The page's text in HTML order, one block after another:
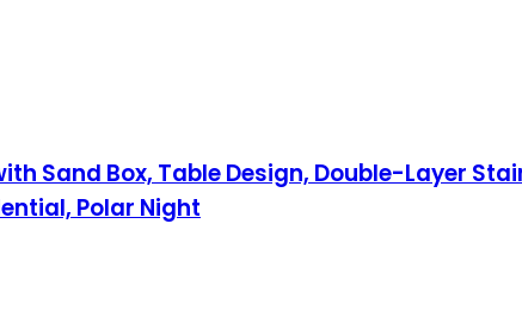
Sand Box, Table Design, Double-Layer
Polar Night